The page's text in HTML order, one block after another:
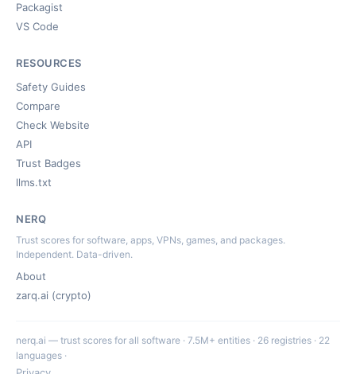
Packagist
VS Code
RESOURCES
Safety Guides
Compare
Check Website
API
Trust Badges
llms.txt
NERQ
Trust scores for software, apps, VPNs, games, and packages.
Independent. Data-driven.
About
zarq.ai (crypto)
nerq.ai — trust scores for all software · 7.5M+ entities · 26 registries · 22
languages ·